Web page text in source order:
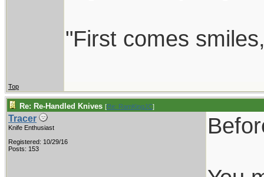
"First comes
Top
Re: Re-Handled Knives [Re: RamKingJC]
Tracer
Knife Enthusiast
Registered: 10/29/16
Posts: 153